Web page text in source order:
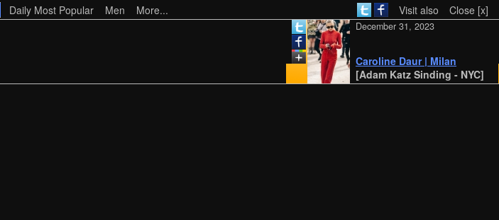
Daily Most Popular Men More... Visit also Close [x]
[Adam Katz Sinding - NYC]
Caroline Daur | Milan
December 31, 2023